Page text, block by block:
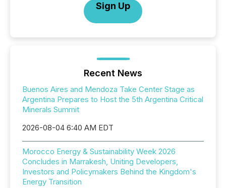
Sign Up
Recent News
Buenos Aires and Mendoza Take Center Stage as
Argentina Prepares to Host the 5th Argentina Critical
Minerals Summit
2026-08-04 6:40 AM EDT
Morocco Energy & Sustainability Week 2026
Concludes in Marrakesh, Uniting Developers,
Investors and Policymakers Behind the Kingdom's
Energy Transition